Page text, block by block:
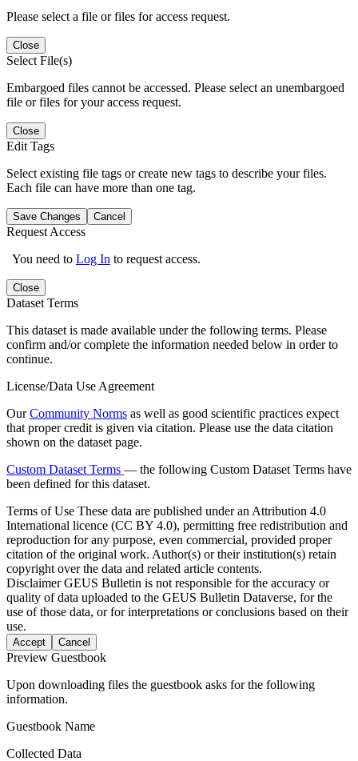
Please select a file or files for access request.
Close
Select File(s)
Embargoed files cannot be accessed. Please select an unembargoed
file or files for your access request.
Close
Edit Tags
Select existing file tags or create new tags to describe your files.
Each file can have more than one tag.
Save Changes Cancel
Request Access
You need to Log In to request access.
Close
Dataset Terms
This dataset is made available under the following terms. Please
confirm and/or complete the information needed below in order to
continue.
License/Data Use Agreement
OurCommunity Norms as well as good scientific practices expect
that proper credit is given via citation. Please use the data citation
shown on the dataset page.
Custom Dataset Terms — the following Custom Dataset Terms have
been defined for this dataset.
Terms of Use These data are published under an Attribution 4.0
International licence (CC BY 4.0), permitting free redistribution and
reproduction for any purpose, even commercial, provided proper
citation of the original work. Author(s) or their institution(s) retain
copyright over the data and related article contents.
DisclaimerGEUS Bulletin is not responsible for the accuracy or
quality of data uploaded to the GEUS Bulletin Dataverse, for the
use of those data, or for interpretations or conclusions based on their
use.
Accept Cancel
Preview Guestbook
Upon downloading files the guestbook asks for the following
information.
Guestbook Name
Collected Data